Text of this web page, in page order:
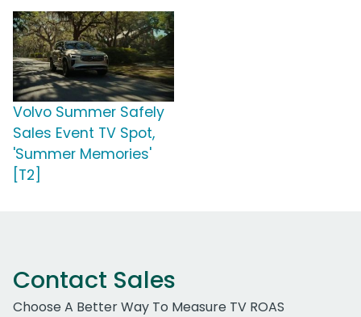
Volvo Summer Safely
Sales Event TV Spot,
'Summer Memories'
[T2]
Contact Sales
Choose A Better Way To Measure TV ROAS